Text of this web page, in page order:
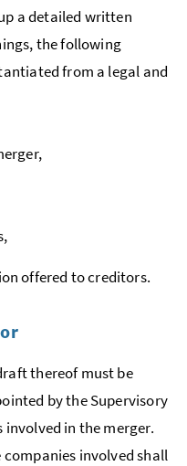
a detailed written
the following
from a legal and
offered to creditors.
thereof must be
by the Supervisory
in the merger.
involved shall